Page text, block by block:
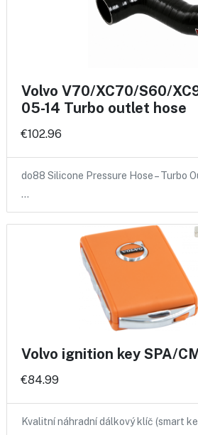
Volvo V70/XC70/S60/
05-14 Turbo outlet hose
€102.96
do88 Silicone Pressure Hose – Turbo
…
Volvo ignition key SPA/
€84.99
Kvalitní náhradní dálkový klíč (smart